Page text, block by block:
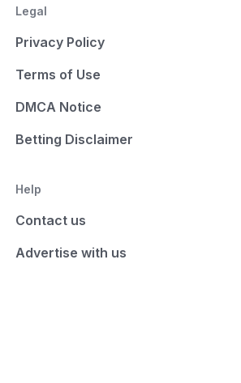
Legal
Privacy Policy
Terms of Use
DMCA Notice
Betting Disclaimer
Help
Contact us
Advertise with us